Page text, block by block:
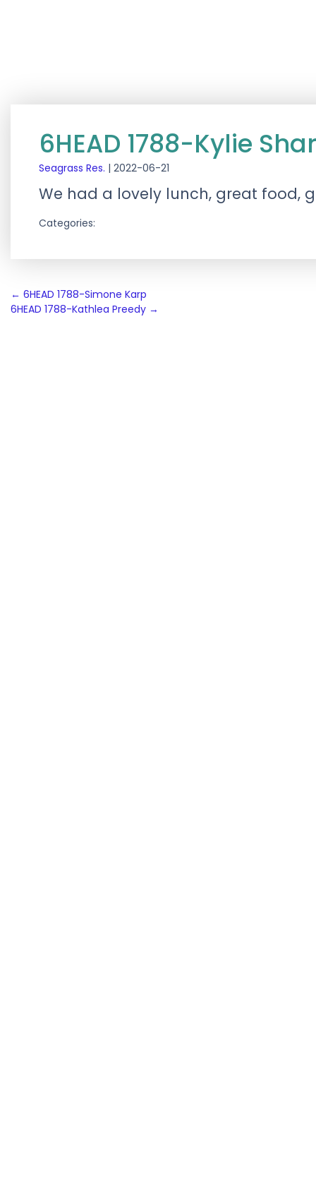
6HEAD 1788-Kylie
Seagrass Res. | 2022-06-21
We had a lovely lunch, great food,
Categories:
Post
navigation
← 6HEAD 1788-Simone Karp
6HEAD 1788-Kathlea Preedy →